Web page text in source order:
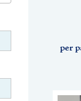
per